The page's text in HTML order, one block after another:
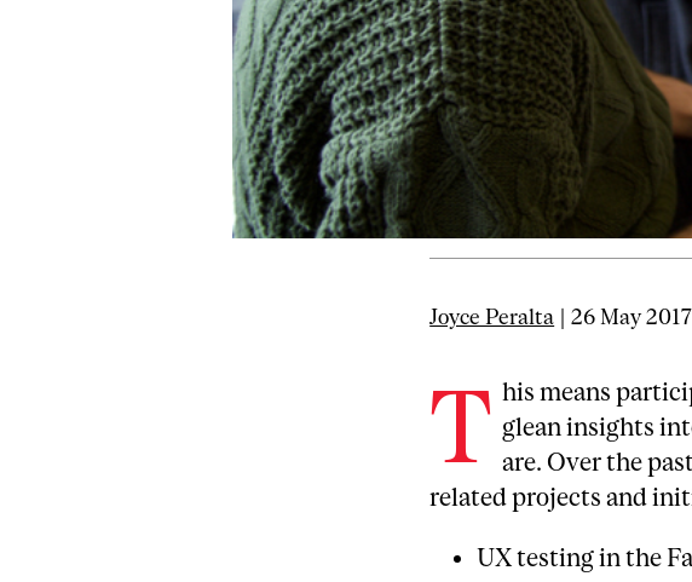
Joyce Peralta | 26 May 2017
T his means
glean insights
are. Over the
related projects and
UX testing in the